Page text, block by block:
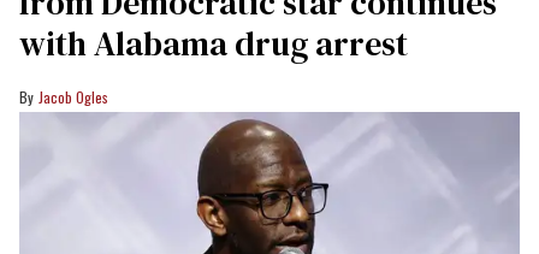
with Alabama drug arrest
Jacob Ogles